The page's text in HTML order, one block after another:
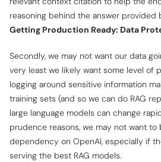
reasoning behind the answer provided
Getting Production Ready: Data
Secondly, we may not want our data
very least we likely want some level of
logging around sensitive information
training sets (and so we can do RAG
large language models can change
prudence reasons, we may not want to
dependency on OpenAI, especially if
serving the best RAG models.